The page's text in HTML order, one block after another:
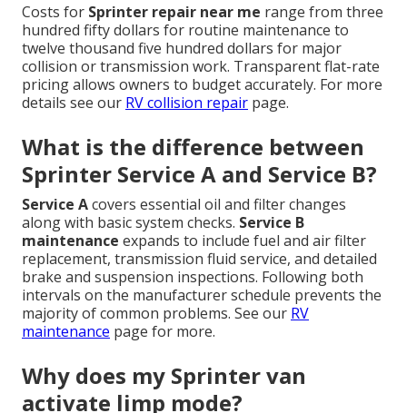
Costs for Sprinter repair near me range from three
hundred fifty dollars for routine maintenance to
twelve thousand five hundred dollars for major
collision or transmission work. Transparent flat-rate
pricing allows owners to budget accurately. For more
details see our RV collision repair page.
What is the difference between
Sprinter Service A and Service B?
Service Acovers essential oil and filter changes
along with basic system checks. Service B
maintenance expands to include fuel and air filter
replacement, transmission fluid service, and detailed
brake and suspension inspections. Following both
intervals on the manufacturer schedule prevents the
majority of common problems. See our RV
maintenance page for more.
Why does my Sprinter van
activate limp mode?